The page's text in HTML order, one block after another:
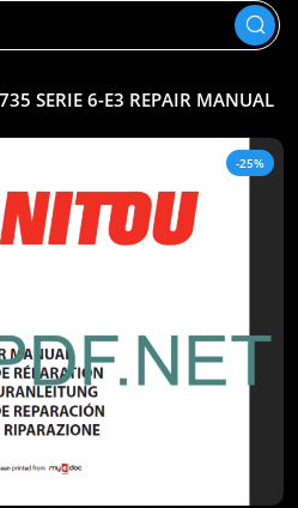
SERIE 6-E3 REPAIR MANUAL
-25%